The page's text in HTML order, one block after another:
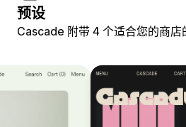
预设
Cascade 附带 4 个适合您的商店